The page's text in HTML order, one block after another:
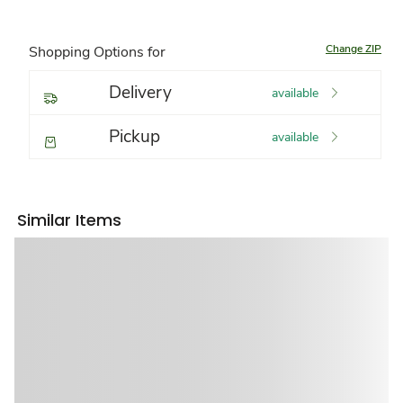
Shopping Options for Change ZIP
Delivery available
Pickup available
Similar Items